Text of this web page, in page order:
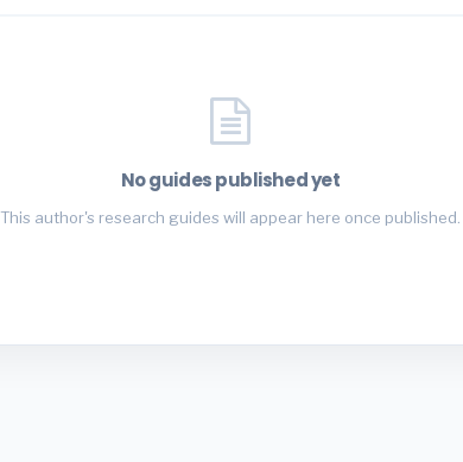
No guides published yet
This author's research guides will appear here once published.